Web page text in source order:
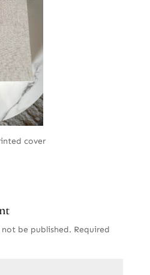
cover
be published. Required